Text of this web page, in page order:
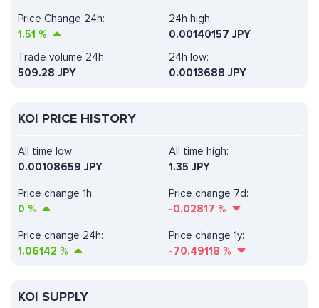
Price Change 24h:
1.51 %
24h high:
0.00140157 JPY
Trade volume 24h:
509.28 JPY
24h low:
0.0013688 JPY
KOI PRICE HISTORY
All time high:
1.35 JPY
Price change 1h:
0 %
Price change 7d:
-0.02817 %
All time low:
0.00108659 JPY
Price change 24h:
1.06142 %
Price change 1y:
-70.49118 %
KOI SUPPLY